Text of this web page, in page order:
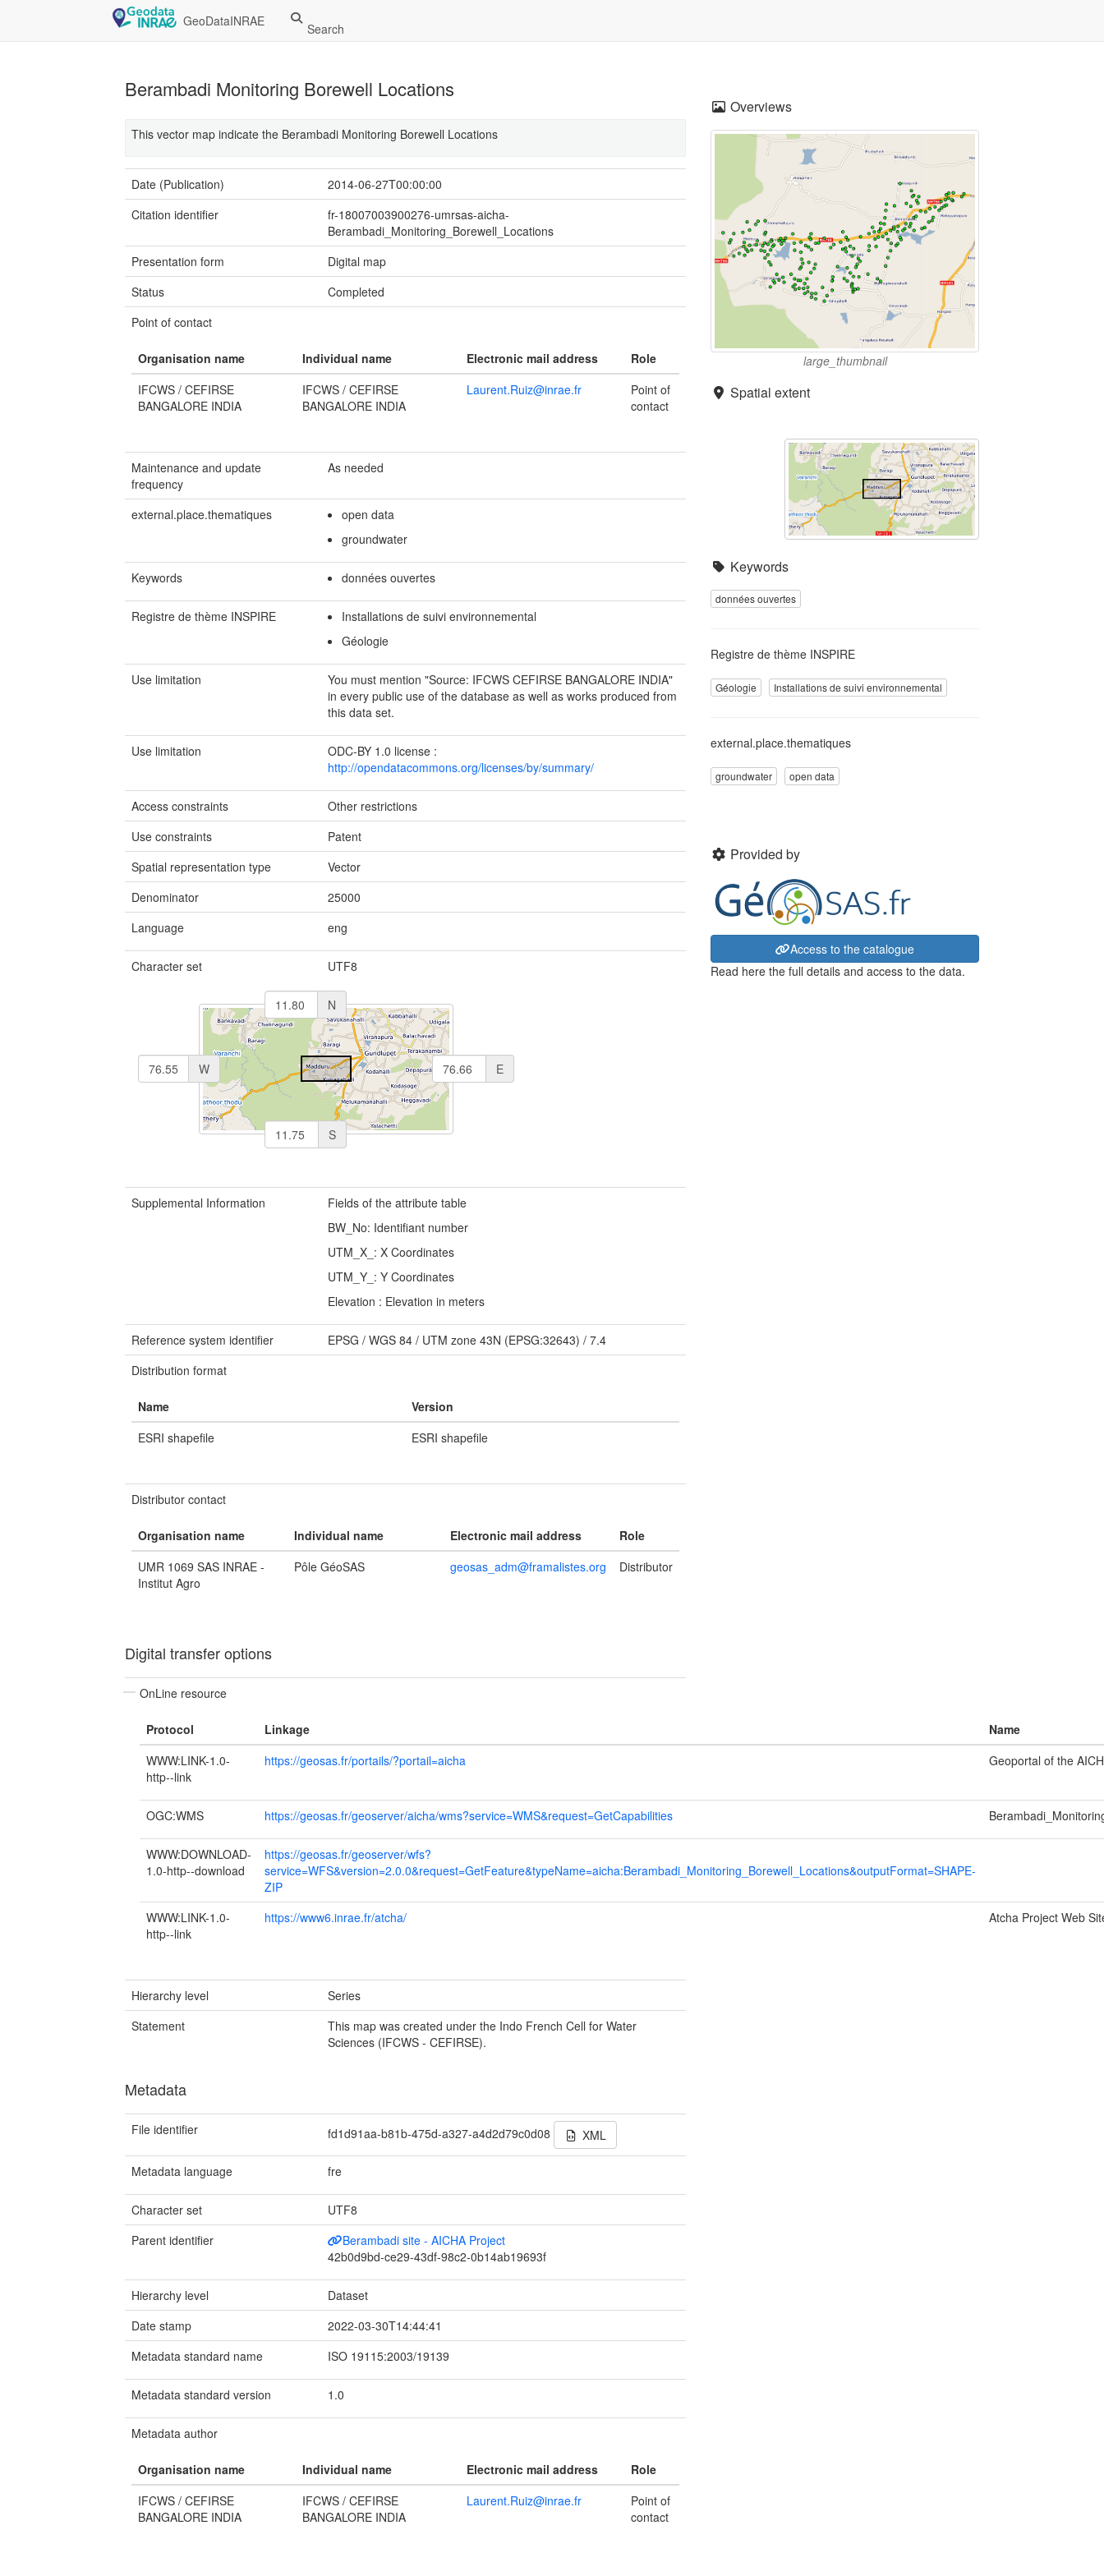
GeoDataINRAE Search
Berambadi Monitoring Borewell Locations
This vector map indicate the Berambadi Monitoring Borewell Locations
Date (Publication)
2014-06-27T00:00:00
Citation identifier
fr-18007003900276-umrsas-aicha-
Berambadi_Monitoring_Borewell_Locations
Presentation form
Digital map
Status
Completed
Point of contact
Organisation name Individual name Electronic mail address
Role
IFCWS / CEFIRSE
BANGALORE INDIA
IFCWS / CEFIRSE
BANGALORE INDIA
Laurent.Ruiz@inrae.fr
Point of
contact
Maintenance and update
frequency
As needed
external.place.thematiques
open data
groundwater
Keywords données ouvertes
Registre de thème INSPIRE
Installations de suivi environnemental
Géologie
Use limitation
You must mention "Source: IFCWS CEFIRSE BANGALORE INDIA"
in every public use of the database as well as works produced from
this data set.
Use limitation
ODC-BY 1.0 license :
http://opendatacommons.org/licenses/by/summary/
Access constraints
Other restrictions
Use constraints
Patent
Spatial representation type
Vector
Denominator
25000
Language
eng
Character set UTF8
N
S
E
W
Supplemental Information
Fields of the attribute table
BW_No: Identifiant number
UTM_X_: X Coordinates
UTM_Y_: Y Coordinates
Elevation : Elevation in meters
Reference system identifier EPSG /WGS 84 / UTM zone 43N (EPSG:32643) /7.4
Distribution format
Name
Version
ESRI shapefile
ESRI shapefile
Distributor contact
Organisation name Individual name Electronic mail address
Role
UMR 1069 SAS INRAE -
Institut Agro
Pôle GéoSAS geosas_adm@framalistes.org Distributor
Digital transfer options
OnLine resource
Protocol Linkage
Name
WWW:LINK-1.0-
http--link
https://geosas.fr/portails/?portail=aicha Geoportal of the
OGC:WMS https://geosas.fr/geoserver/aicha/wms?service=WMS&request=GetCapabilities
WWW:DOWNLOAD-
1.0-http--download
https://geosas.fr/geoserver/wfs?
service=WFS&version=2.0.0&request=GetFeature&typeName=aicha:Berambadi_Monitoring_Borewell_Locations&outputFormat=SHAPE-
ZIP
WWW:LINK-1.0-
http--link
https://www6.inrae.fr/atcha/ Atcha Project Web
Hierarchy level
Series
Statement
This map was created under the Indo French Cell for Water
Sciences (IFCWS - CEFIRSE).
Metadata
File identifier fd1d91aa-b81b-475d-a327-a4d2d79c0d08 XML
Metadata language fre
Character set
UTF8
Parent identifier
Berambadi site - AICHA Project
42b0d9bd-ce29-43df-98c2-0b14ab19693f
Hierarchy level
Dataset
Date stamp
2022-03-30T14:44:41
Metadata standard name
ISO 19115:2003/19139
Metadata standard version 1.0
Metadata author
Organisation name Individual name Electronic mail address
Role
IFCWS / CEFIRSE
BANGALORE INDIA
IFCWS / CEFIRSE
BANGALORE INDIA
Laurent.Ruiz@inrae.fr
Point of
contact
Overviews
large_thumbnail
Spatial extent
Keywords
données ouvertes
Registre de thème INSPIRE
Géologie Installations de suivi environnemental
external.place.thematiques
groundwater open data
Provided by
Access to the catalogue
Read here the full details and access to the data.